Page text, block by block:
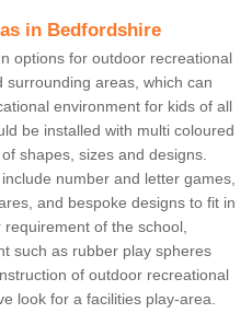
in Bedfordshire
options for outdoor recreational
areas, which can
environment for kids of all
be installed with multi coloured
shapes, sizes and designs.
number and letter games,
and bespoke designs to fit in
of the school,
such as rubber play spheres
of outdoor recreational
look for a facilities play-area.